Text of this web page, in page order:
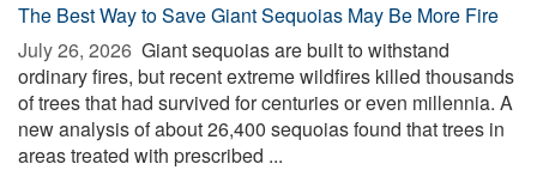
The Best Way to Save Giant Sequoias May Be More Fire
July 26, 2026  Giant sequoias are built to withstand
ordinary fires, but recent extreme wildfires killed thousands
of trees that had survived for centuries or even millennia. A
new analysis of about 26,400 sequoias found that trees in
areas treated with prescribed ...